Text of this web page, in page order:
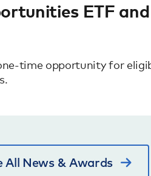
ETF
time opportunity for
All News & Awards